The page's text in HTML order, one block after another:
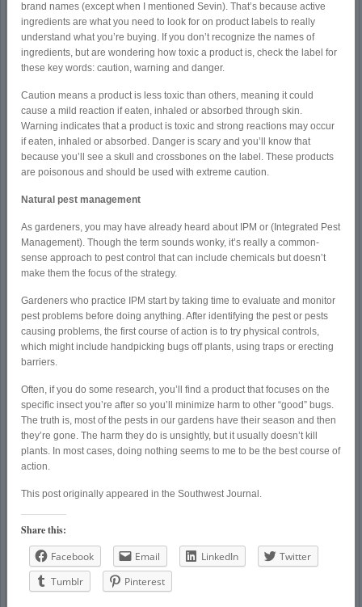
brand names (except when I mentioned Sevin). That’s because active
ingredients are what you need to look for on product labels to really
understand what you’re buying. If you don’t recognize the names of
ingredients, but are wondering how toxic a product is, check the label for
these key words: caution, warning and danger.
Caution means a product is less toxic than others, meaning it could
cause a mild reaction if eaten, inhaled or absorbed through skin.
Warning indicates that a product is toxic and strong reactions may occur
if eaten, inhaled or absorbed. Danger is scary and you’ll know that
because you’ll see a skull and crossbones on the label. These products
are poisonous and should be used with extreme caution.
Natural pest management
As gardeners, you may have already heard about IPM or (Integrated Pest
Management). Though the term sounds wonky, it’s really a common-
sense approach to pest control that can include chemicals but doesn’t
make them the focus of the strategy.
Gardeners who practice IPM start by taking time to evaluate and monitor
pest problems before doing anything. After identifying the pest or pests
causing problems, the first course of action is to try physical controls,
which might include handpicking bugs off plants, using traps or erecting
barriers.
Often, if you do some research, you’ll find a product that focuses on the
specific insect you’re after so you’ll minimize harm to other “good” bugs.
The truth is, most of the pests in our gardens have their season and then
they’re gone. The harm they do is unsightly, but it usually doesn’t kill
plants. In most cases, doing nothing seems to me to be the best course of
action.
This post originally appeared in the Southwest Journal.
Share this:
Facebook
Email LinkedIn
Twitter
Tumblr
Pinterest